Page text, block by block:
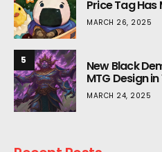
Price Tag Has
MARCH 26, 2025
5 New Black
MTG Design in
MARCH 24, 2025